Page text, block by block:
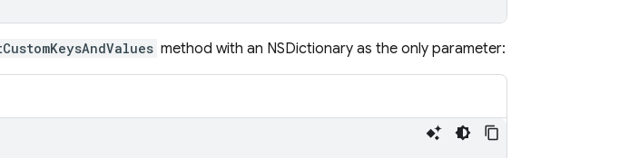
method with an NSDictionary as the only parameter: